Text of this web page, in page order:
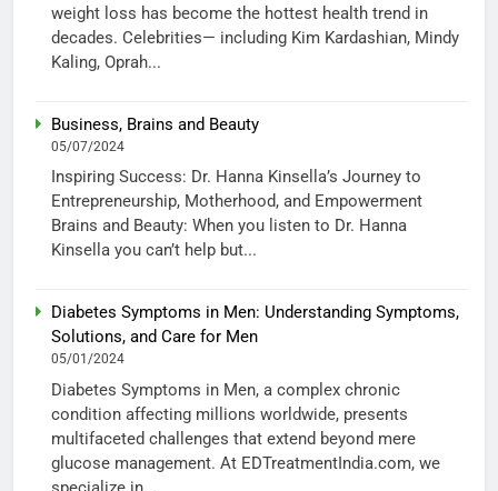
weight loss has become the hottest health trend in
decades. Celebrities— including Kim Kardashian, Mindy
Kaling, Oprah...
Business, Brains and Beauty
05/07/2024
Inspiring Success: Dr. Hanna Kinsella’s Journey to
Entrepreneurship, Motherhood, and Empowerment
Brains and Beauty: When you listen to Dr. Hanna
Kinsella you can’t help but...
Diabetes Symptoms in Men: Understanding Symptoms,
Solutions, and Care for Men
05/01/2024
Diabetes Symptoms in Men, a complex chronic
condition affecting millions worldwide, presents
multifaceted challenges that extend beyond mere
glucose management. At EDTreatmentIndia.com, we